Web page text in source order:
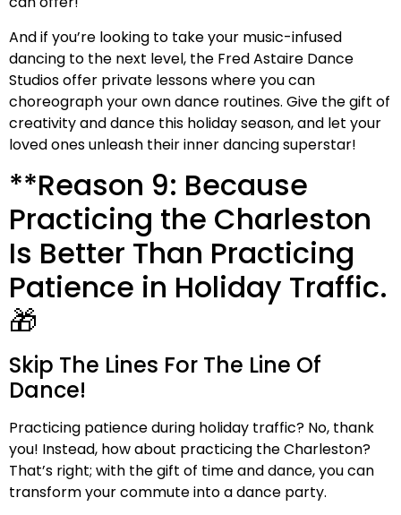
And if you’re looking to take your music-infused
dancing to the next level, the Fred Astaire Dance
Studios offer private lessons where you can
choreograph your own dance routines. Give the gift of
creativity and dance this holiday season, and let your
loved ones unleash their inner dancing superstar!
**Reason 9: Because
Practicing the Charleston
Is Better Than Practicing
Patience in Holiday Traffic.
🎁
Skip The Lines For The Line Of
Dance!
Practicing patience during holiday traffic? No, thank
you! Instead, how about practicing the Charleston?
That’s right; with the gift of time and dance, you can
transform your commute into a dance party.